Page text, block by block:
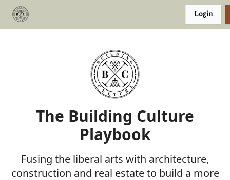
Login
The Building Culture
Playbook
Fusing the liberal arts with architecture,
construction and real estate to build a more